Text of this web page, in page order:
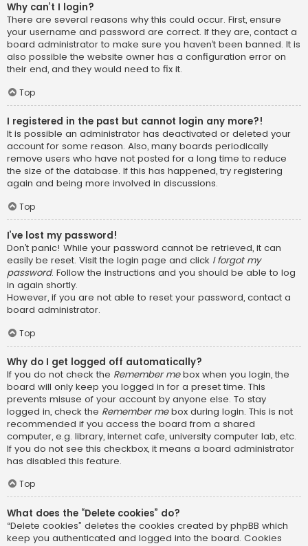
Why can’t I login?
There are several reasons why this could occur. First, ensure
your username and password are correct. If they are, contact a
board administrator to make sure you haven’t been banned. It is
also possible the website owner has a configuration error on
their end, and they would need to fix it.
Top
I registered in the past but cannot login any more?!
It is possible an administrator has deactivated or deleted your
account for some reason. Also, many boards periodically
remove users who have not posted for a long time to reduce
the size of the database. If this has happened, try registering
again and being more involved in discussions.
Top
I’ve lost my password!
Don’t panic! While your password cannot be retrieved, it can
easily be reset. Visit the login page and click I forgot my
password. Follow the instructions and you should be able to log
in again shortly.
However, if you are not able to reset your password, contact a
board administrator.
Top
Why do I get logged off automatically?
If you do not check the Remember mebox when you login, the
board will only keep you logged in for a preset time. This
prevents misuse of your account by anyone else. To stay
logged in, check the Remember mebox during login. This is not
recommended if you access the board from a shared
computer, e.g. library, internet cafe, university computer lab, etc.
If you do not see this checkbox, it means a board administrator
has disabled this feature.
Top
What does the “Delete cookies” do?
“Delete cookies” deletes the cookies created by phpBB which
keep you authenticated and logged into the board. Cookies